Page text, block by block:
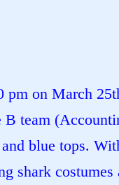
on March
team
blue tops.
shark